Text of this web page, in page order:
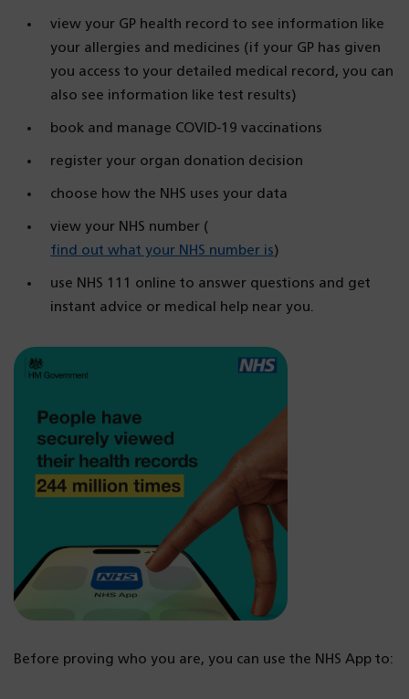
view your GP health record to see information like
your allergies and medicines (if your GP has given
you access to your detailed medical record, you can
also see information like test results)
book and manage COVID-19 vaccinations
register your organ donation decision
choose how the NHS uses your data
view your NHS number (
find out what your NHS number is)
use NHS 111 online to answer questions and get
instant advice or medical help near you.
Before proving who you are, you can use the NHS App to: